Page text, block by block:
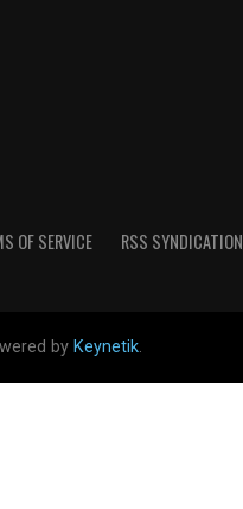
OF SERVICE RSS SYNDICATION
by Keynetik.